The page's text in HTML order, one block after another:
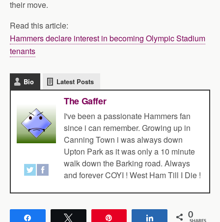
their move.
Read this article:
Hammers declare interest in becoming Olympic Stadium
tenants
Bio Latest Posts
The Gaffer
I've been a passionate Hammers fan
since i can remember. Growing up in
Canning Town i was always down
Upton Park as it was only a 10 minute
walk down the Barking road. Always
and forever COYI ! West Ham Till I Die !
Share 0